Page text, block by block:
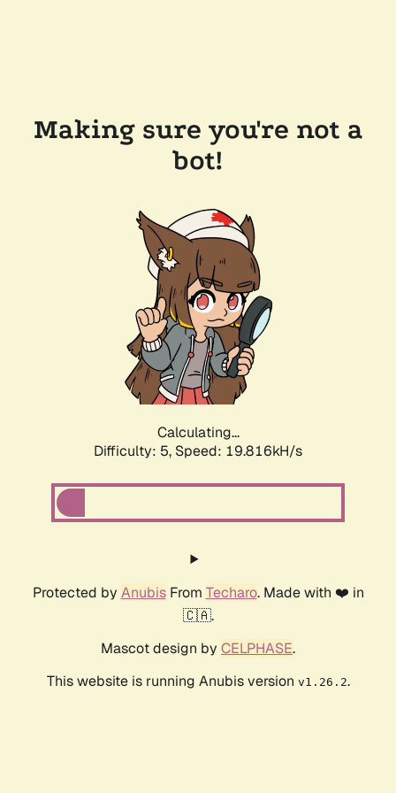
Making sure you're not a
bot!
Calculating...
Difficulty: 5, Speed: 19.816kH/s
Protected by AnubisFrom Techaro. Made with ❤️ in
🇨🇦.
Mascot design by CELPHASE.
This website is running Anubis version v1.26.2.